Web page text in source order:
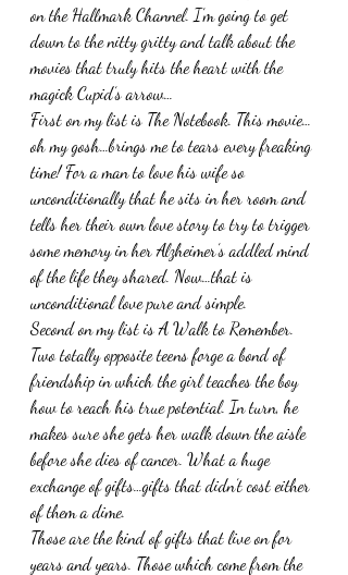
on the Hallmark Channel. I’m going to get
down to the nitty gritty and talk about the
movies that truly hits the heart with the
magick Cupid’s arrow…
First on my list is The Notebook. This movie…
oh my gosh…brings me to tears every freaking
time! For a man to love his wife so
unconditionally that he sits in her room and
tells her their own love story to try to trigger
some memory in her Alzheimer’s addled mind
of the life they shared. Now…that is
unconditional love pure and simple.
Second on my list is A Walk to Remember.
Two totally opposite teens forge a bond of
friendship in which the girl teaches the boy
how to reach his true potential. In turn, he
makes sure she gets her walk down the aisle
before she dies of cancer. What a huge
exchange of gifts…gifts that didn’t cost either
of them a dime.
Those are the kind of gifts that live on for
years and years. Those which come from the